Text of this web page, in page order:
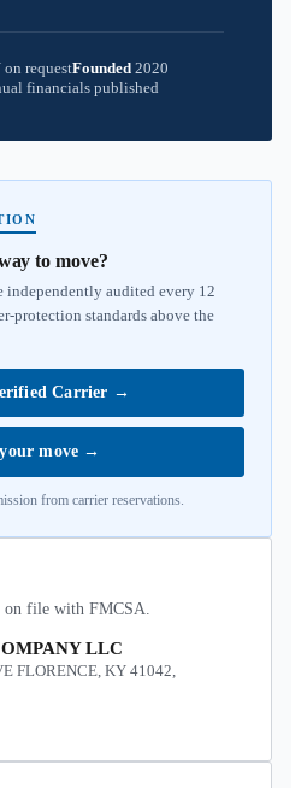
on requestFounded 2020
financials published
to move?
independently audited every 12
protection standards above the
Carrier →
move →
from carrier reservations.
on file with FMCSA.
LLC
FLORENCE, KY 41042,